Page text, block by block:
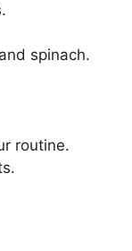
spinach.
routine.